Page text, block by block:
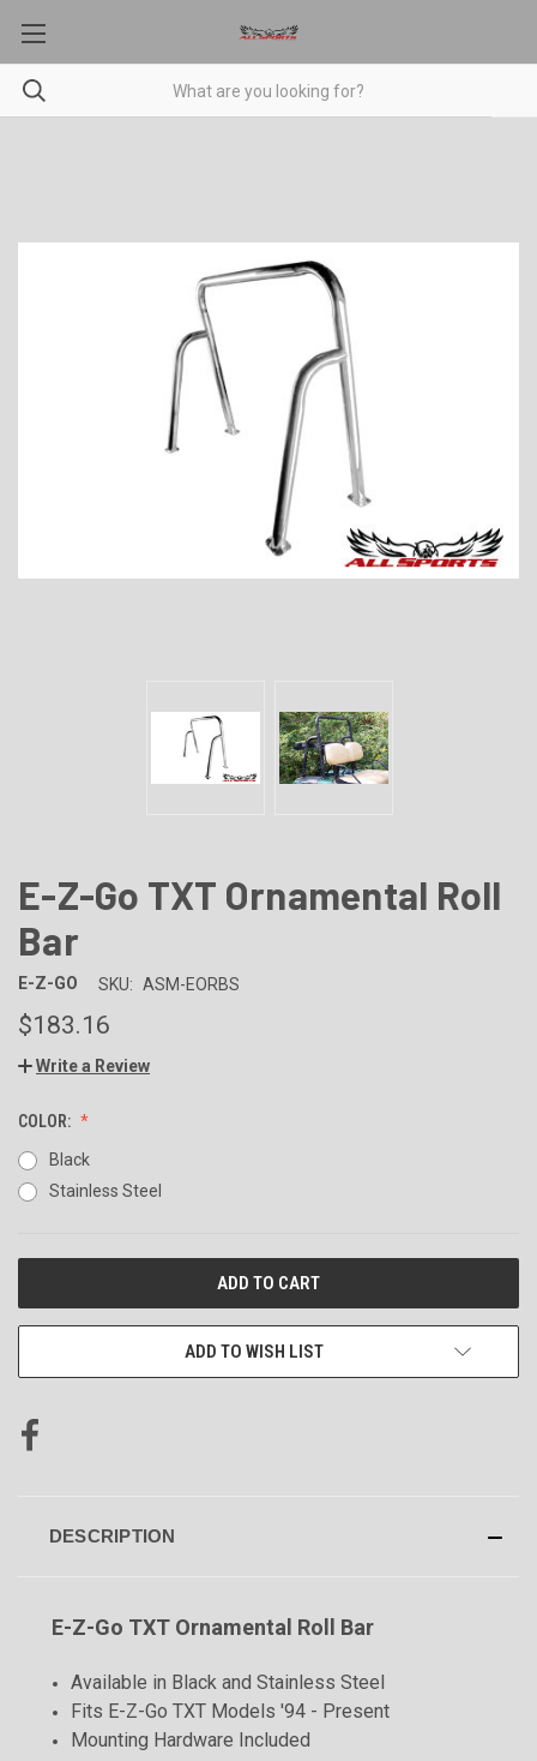
E-Z-Go TXT Ornamental Roll
Bar
E-Z-GO SKU: ASM-EORBS
$183.16
Write a Review
COLOR:
Black
Stainless Steel
ADD TO WISH LIST
DESCRIPTION
E-Z-Go TXT Ornamental Roll Bar
Available in Black and Stainless Steel
Fits E-Z-Go TXT Models '94 - Present
Mounting Hardware Included